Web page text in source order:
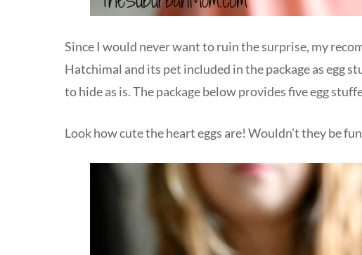
Since I would never want to ruin the surprise, my
Hatchimal and its pet included in the package as egg
to hide as is. The package below provides five egg
Look how cute the heart eggs are! Wouldn’t they be